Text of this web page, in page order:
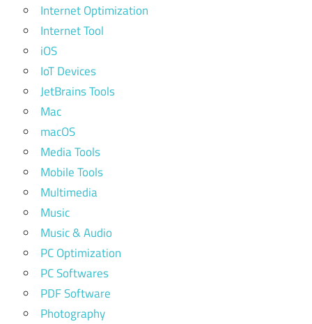
Internet Optimization
Internet Tool
iOS
IoT Devices
JetBrains Tools
Mac
macOS
Media Tools
Mobile Tools
Multimedia
Music
Music & Audio
PC Optimization
PC Softwares
PDF Software
Photography